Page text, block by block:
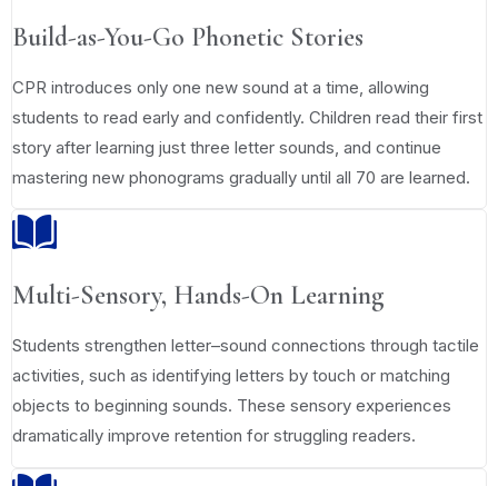
Build-as-You-Go Phonetic Stories
CPR introduces only one new sound at a time, allowing
students to read early and confidently. Children read their first
story after learning just three letter sounds, and continue
mastering new phonograms gradually until all 70 are learned.
Multi-Sensory, Hands-On Learning
Students strengthen letter–sound connections through tactile
activities, such as identifying letters by touch or matching
objects to beginning sounds. These sensory experiences
dramatically improve retention for struggling readers.